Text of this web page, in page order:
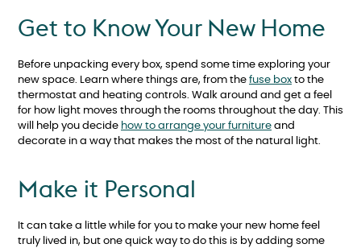
Get to Know Your New Home
Before unpacking every box, spend some time exploring your
new space. Learn where things are, from the fuse box to the
thermostat and heating controls. Walk around and get a feel
for how light moves through the rooms throughout the day. This
will help you decide how to arrange your furniture and
decorate in a way that makes the most of the natural light.
Make it Personal
It can take a little while for you to make your new home feel
truly lived in, but one quick way to do this is by adding some